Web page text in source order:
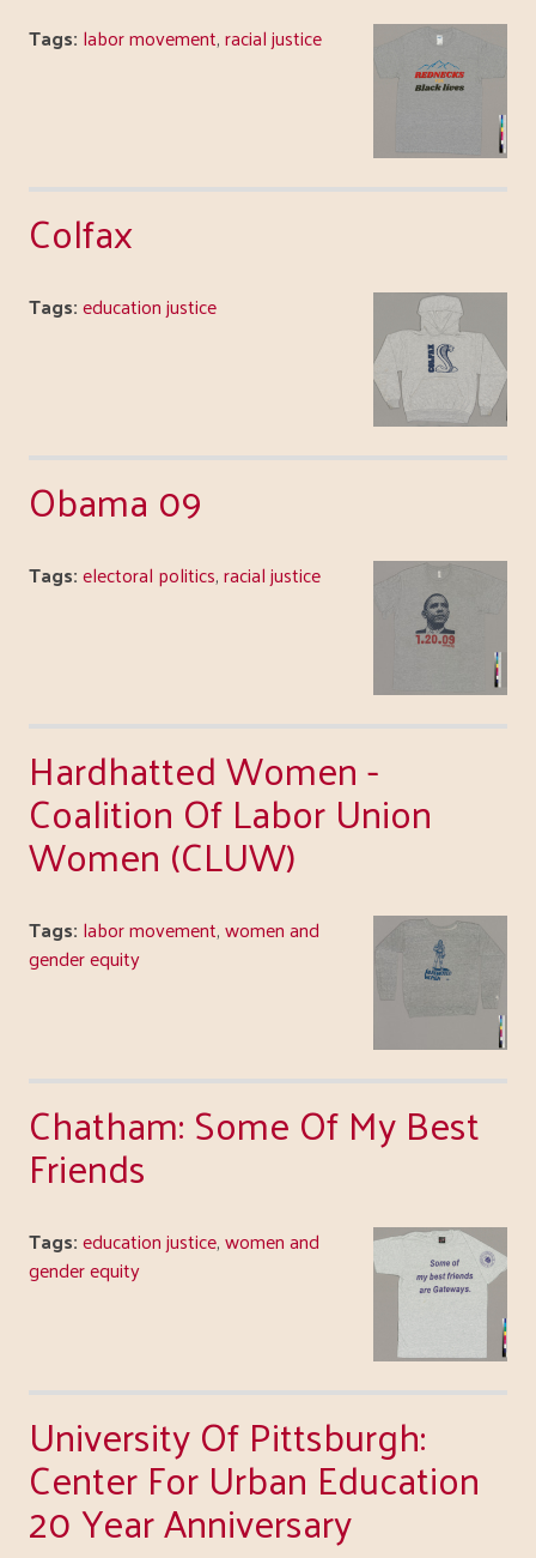
Tags: labor movement,racial justice
Colfax
Tags:education justice
Obama 09
Tags:electoral politics,racial justice
Hardhatted Women -
Coalition Of Labor Union
Women (CLUW)
Tags: labor movement,women and
gender equity
Chatham: Some Of My Best
Friends
Tags:education justice,women and
gender equity
University Of Pittsburgh:
Center For Urban Education
20 Year Anniversary